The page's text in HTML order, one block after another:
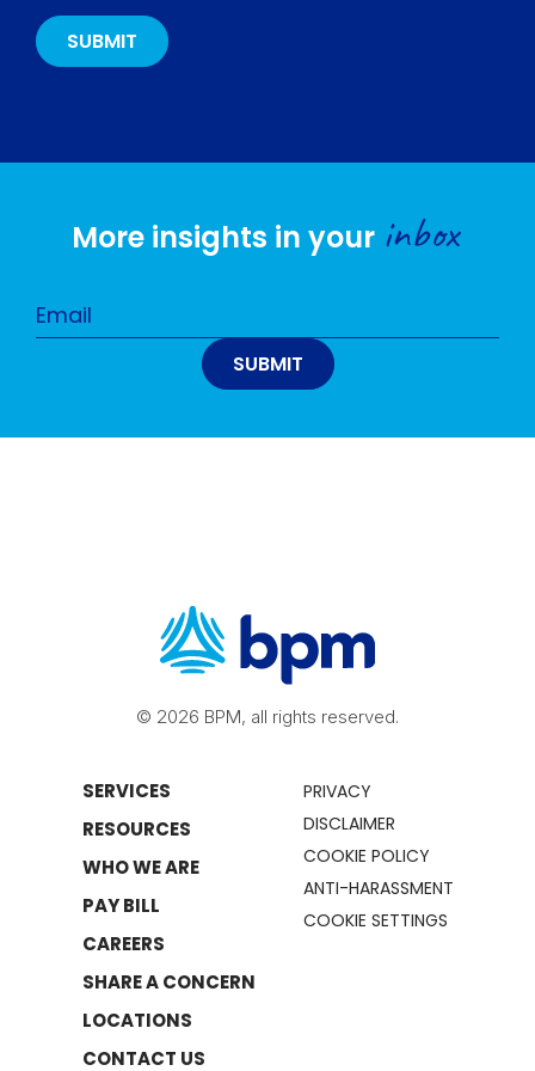
More insights in your inbox
© 2026 BPM, all rights reserved.
SERVICES
RESOURCES
WHO WE ARE
PAY BILL
CAREERS
SHARE A CONCERN
LOCATIONS
CONTACT US
PRIVACY
DISCLAIMER
COOKIE POLICY
ANTI-HARASSMENT
COOKIE SETTINGS